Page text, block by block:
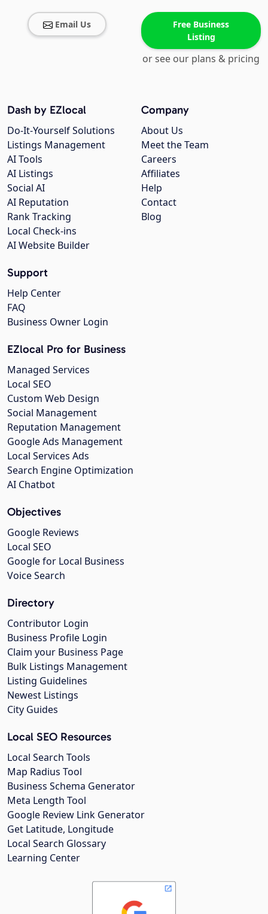
Email Us
Free Business
Listing
or see our plans & pricing
Company
About Us
Meet the Team
Careers
Affiliates
Help
Contact
Blog
Dash by EZlocal
Do-It-Yourself Solutions
Listings Management
AI Tools
AI Listings
Social AI
AI Reputation
Rank Tracking
Local Check-ins
AI Website Builder
Support
Help Center
FAQ
Business Owner Login
EZlocal Pro for Business
Managed Services
Local SEO
Custom Web Design
Social Management
Reputation Management
Google Ads Management
Local Services Ads
Search Engine Optimization
AI Chatbot
Objectives
Google Reviews
Local SEO
Google for Local Business
Voice Search
Directory
Contributor Login
Business Profile Login
Claim your Business Page
Bulk Listings Management
Listing Guidelines
Newest Listings
City Guides
Local SEO Resources
Local Search Tools
Map Radius Tool
Business Schema Generator
Meta Length Tool
Google Review Link Generator
Get Latitude, Longitude
Local Search Glossary
Learning Center